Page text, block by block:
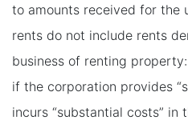
to amounts received for the
rents do not include rents
business of renting
if the corporation provides
incurs “substantial costs” in